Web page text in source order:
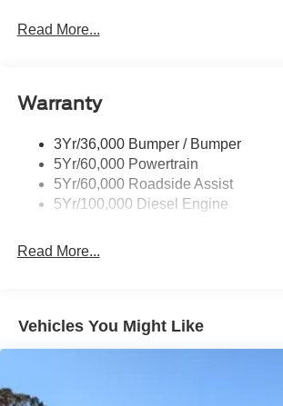
Black Side Windows Trim and Black
Cargo Lamp w/High Mount Stop Light
Strip/Fascia Accent and 2 Tow Hooks
Chrome Grille
Chrome Rear Step Bumper
Front Fog Lamps
Manual Extendable Trailer Style Mirrors
Perimeter/Approach Lights
Regular Box Style
Read More...
Warranty
3Yr/36,000 Bumper / Bumper
5Yr/60,000 Powertrain
5Yr/60,000 Roadside Assist
5Yr/100,000 Diesel Engine
Read More...
Vehicles You Might Like